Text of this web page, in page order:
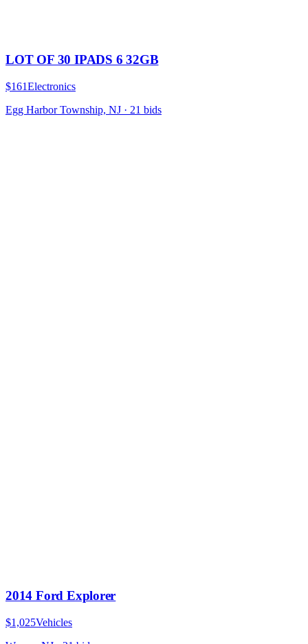
LOT OF 30 IPADS 6 32GB
$161Electronics
Egg Harbor Township, NJ · 21 bids
2014 Ford Explorer
$1,025Vehicles